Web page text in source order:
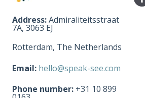
Address:Admiraliteitsstraat
7A, 3063 EJ
Rotterdam, The Netherlands
Email: hello@speak-see.com
Phone number: +31 10 899